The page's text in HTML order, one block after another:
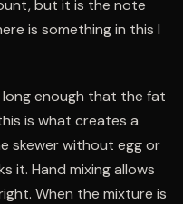
but it is the note
is something in this I
long enough that the fat
is what creates a
skewer without egg or
it. Hand mixing allows
When the mixture is